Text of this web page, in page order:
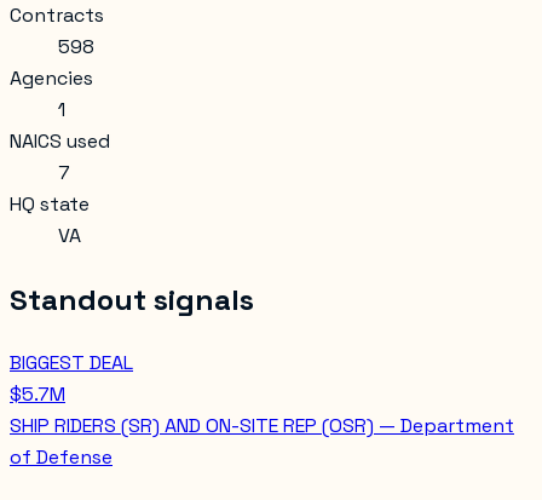
Contracts
598
Agencies
1
NAICS used
7
HQ state
VA
Standout signals
BIGGEST DEAL
$5.7M
SHIP RIDERS (SR) AND ON-SITE REP (OSR) — Department
of Defense